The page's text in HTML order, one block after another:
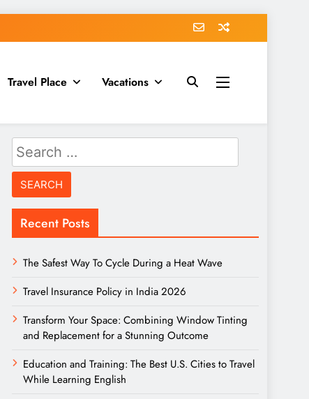
Travel Place Vacations
Search
for:
Recent Posts
The Safest Way To Cycle During a Heat Wave
Travel Insurance Policy in India 2026
Transform Your Space: Combining Window Tinting
and Replacement for a Stunning Outcome
Education and Training: The Best U.S. Cities to Travel
While Learning English